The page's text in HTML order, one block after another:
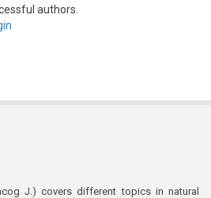
authors.
J.) covers different topics in natural